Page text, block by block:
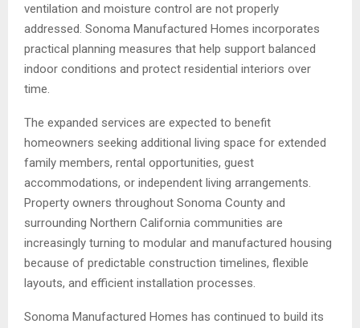
ventilation and moisture control are not properly
addressed. Sonoma Manufactured Homes incorporates
practical planning measures that help support balanced
indoor conditions and protect residential interiors over
time.
The expanded services are expected to benefit
homeowners seeking additional living space for extended
family members, rental opportunities, guest
accommodations, or independent living arrangements.
Property owners throughout Sonoma County and
surrounding Northern California communities are
increasingly turning to modular and manufactured housing
because of predictable construction timelines, flexible
layouts, and efficient installation processes.
Sonoma Manufactured Homes has continued to build its